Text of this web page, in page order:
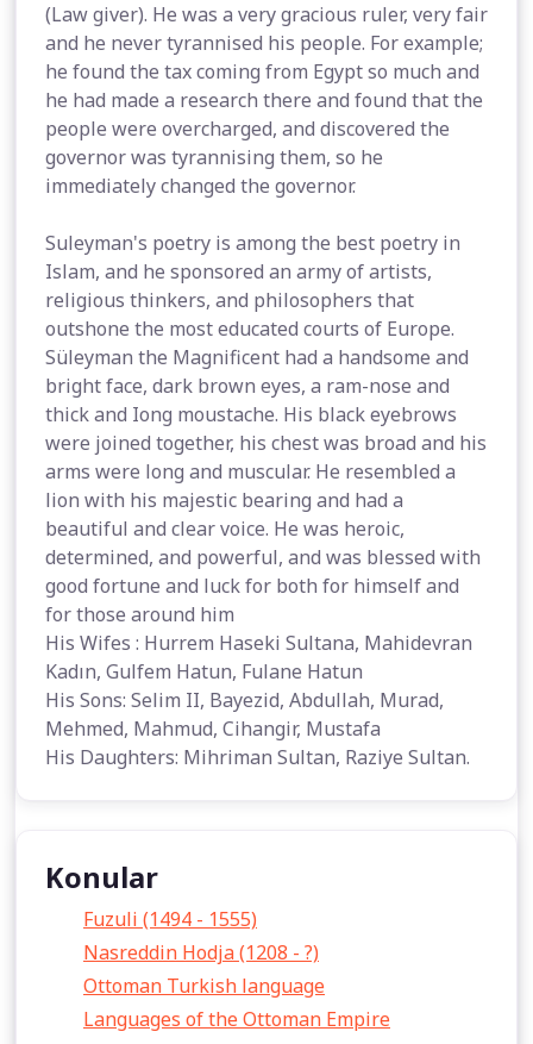
(Law giver). He was a very gracious ruler, very fair
and he never tyrannised his people. For example;
he found the tax coming from Egypt so much and
he had made a research there and found that the
people were overcharged, and discovered the
governor was tyrannising them, so he
immediately changed the governor.
Suleyman's poetry is among the best poetry in
Islam, and he sponsored an army of artists,
religious thinkers, and philosophers that
outshone the most educated courts of Europe.
Süleyman the Magnificent had a handsome and
bright face, dark brown eyes, a ram-nose and
thick and Iong moustache. His black eyebrows
were joined together, his chest was broad and his
arms were long and muscular. He resembled a
lion with his majestic bearing and had a
beautiful and clear voice. He was heroic,
determined, and powerful, and was blessed with
good fortune and luck for both for himself and
for those around him
His Wifes : Hurrem Haseki Sultana, Mahidevran
Kadın, Gulfem Hatun, Fulane Hatun
His Sons: Selim II, Bayezid, Abdullah, Murad,
Mehmed, Mahmud, Cihangir, Mustafa
His Daughters: Mihriman Sultan, Raziye Sultan.
Konular
Fuzuli (1494 - 1555)
Nasreddin Hodja (1208 - ?)
Ottoman Turkish language
Languages of the Ottoman Empire